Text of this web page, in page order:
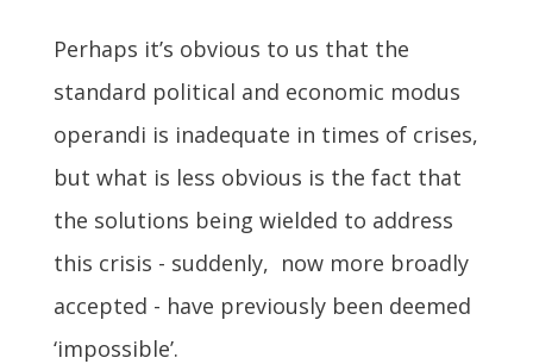
Perhaps it’s obvious to us that the
standard political and economic modus
operandi is inadequate in times of crises,
but what is less obvious is the fact that
the solutions being wielded to address
this crisis - suddenly, now more broadly
accepted - have previously been deemed
‘impossible’.